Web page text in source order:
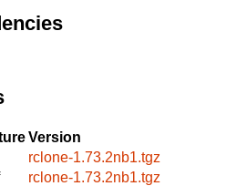
Version
rclone-1.73.2nb1.tgz
rclone-1.73.2nb1.tgz